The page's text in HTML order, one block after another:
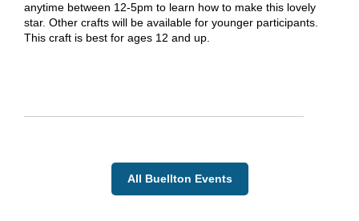
anytime between 12-5pm to learn how to make this lovely
star. Other crafts will be available for younger participants.
This craft is best for ages 12 and up.
All Buellton Events